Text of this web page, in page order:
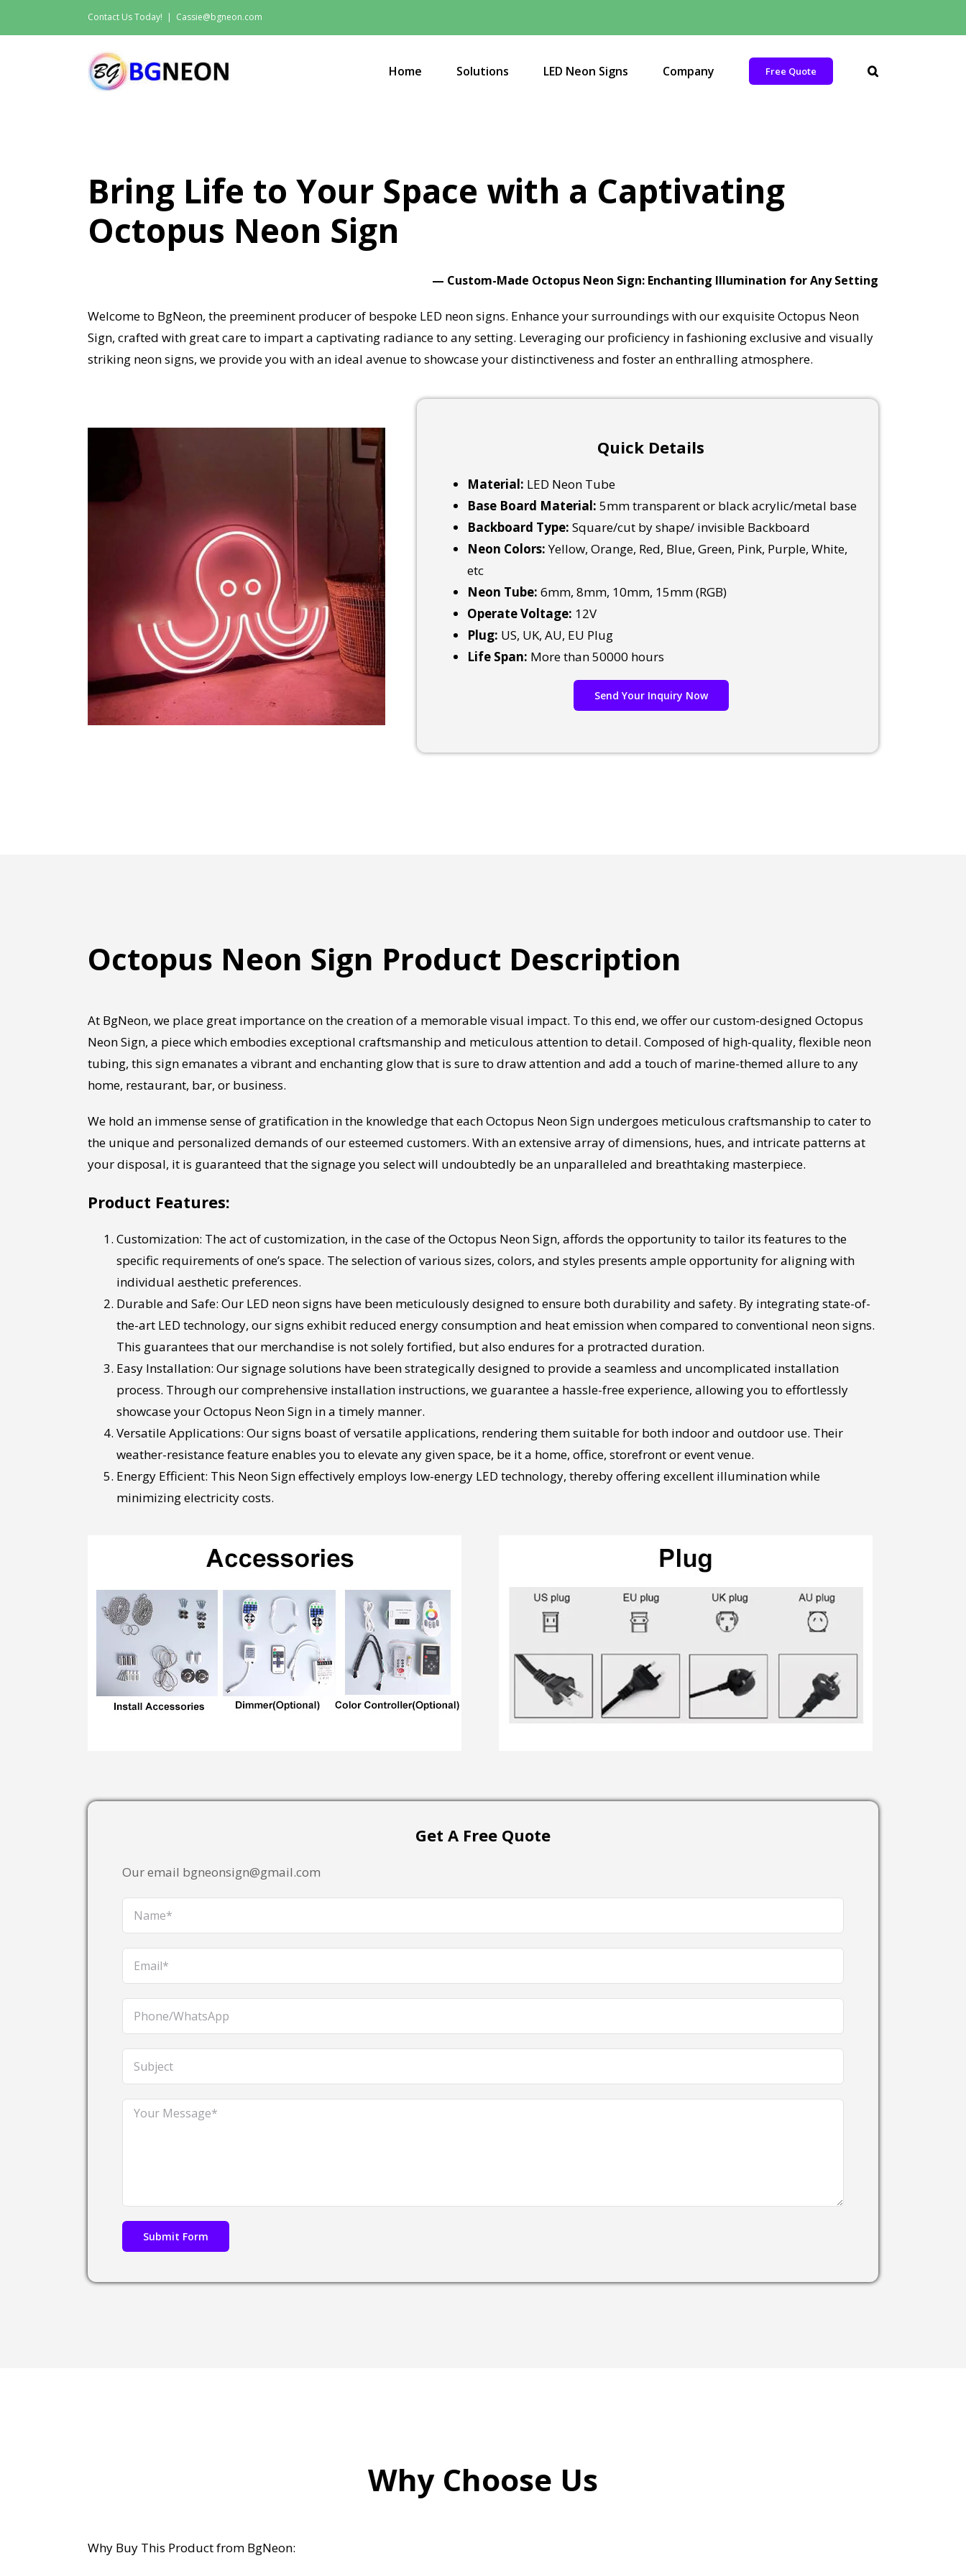
to
Contact Us Today! | Cassie@bgneon.com
Home Solutions LED Neon Signs Company Free Quote
Bring Life to Your Space with a Captivating
Octopus Neon Sign
— Custom-Made Octopus Neon Sign: Enchanting Illumination for Any Setting
Welcome to BgNeon, the preeminent producer of bespoke LED neon signs. Enhance your surroundings with our exquisite Octopus Neon
Sign, crafted with great care to impart a captivating radiance to any setting. Leveraging our proficiency in fashioning exclusive and visually
striking neon signs, we provide you with an ideal avenue to showcase your distinctiveness and foster an enthralling atmosphere.
Quick Details
Material: LED Neon Tube
Base Board Material: 5mm transparent or black acrylic/metal base
Backboard Type: Square/cut by shape/ invisible Backboard
Neon Colors:Yellow, Orange, Red, Blue, Green, Pink, Purple, White,
etc
Neon Tube: 6mm, 8mm, 10mm, 15mm (RGB)
Operate Voltage: 12V
Plug: US, UK, AU, EU Plug
Life Span: More than 50000 hours
Send Your Inquiry Now
Octopus Neon Sign Product Description
At BgNeon, we place great importance on the creation of a memorable visual impact. To this end, we offer our custom-designed Octopus
Neon Sign, a piece which embodies exceptional craftsmanship and meticulous attention to detail. Composed of high-quality, flexible neon
tubing, this sign emanates a vibrant and enchanting glow that is sure to draw attention and add a touch of marine-themed allure to any
home, restaurant, bar, or business.
We hold an immense sense of gratification in the knowledge that each Octopus Neon Sign undergoes meticulous craftsmanship to cater to
the unique and personalized demands of our esteemed customers. With an extensive array of dimensions, hues, and intricate patterns at
your disposal, it is guaranteed that the signage you select will undoubtedly be an unparalleled and breathtaking masterpiece.
Product Features:
Customization: The act of customization, in the case of the Octopus Neon Sign, affords the opportunity to tailor its features to the
specific requirements of one’s space. The selection of various sizes, colors, and styles presents ample opportunity for aligning with
individual aesthetic preferences.
Durable and Safe: Our LED neon signs have been meticulously designed to ensure both durability and safety. By integrating state-of-
the-art LED technology, our signs exhibit reduced energy consumption and heat emission when compared to conventional neon signs.
This guarantees that our merchandise is not solely fortified, but also endures for a protracted duration.
Easy Installation: Our signage solutions have been strategically designed to provide a seamless and uncomplicated installation
process. Through our comprehensive installation instructions, we guarantee a hassle-free experience, allowing you to effortlessly
showcase your Octopus Neon Sign in a timely manner.
Versatile Applications: Our signs boast of versatile applications, rendering them suitable for both indoor and outdoor use. Their
weather-resistance feature enables you to elevate any given space, be it a home, office, storefront or event venue.
Energy Efficient: This Neon Sign effectively employs low-energy LED technology, thereby offering excellent illumination while
minimizing electricity costs.
Get A Free Quote
Our email bgneonsign@gmail.com
Why Choose Us
Why Buy This Product from BgNeon: